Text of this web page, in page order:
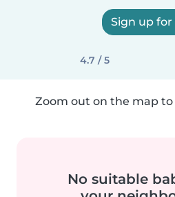
Sign up for
4.7 / 5
Zoom out on the map
No suitable